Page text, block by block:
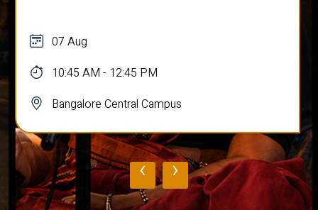
07 Aug
10:45 AM - 12:45 PM
Bangalore Central Campus
‹ ›